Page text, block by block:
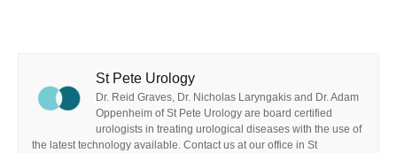
St Pete Urology
Dr. Reid Graves, Dr. Nicholas Laryngakis and Dr. Adam
Oppenheim of St Pete Urology are board certified
urologists in treating urological diseases with the use of
the latest technology available. Contact us at our office in St